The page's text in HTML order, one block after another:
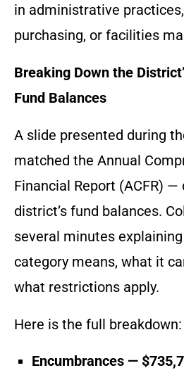
in administrative
purchasing, or facilities
Breaking Down the
Fund Balances
A slide presented during
matched the Annual
Financial Report (ACFR)
district’s fund balances.
several minutes
category means, what it
what restrictions apply.
Here is the full breakdown:
Encumbrances —